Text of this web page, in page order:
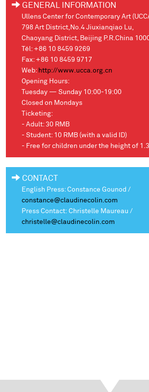
GENERAL INFORMATION
Ullens Center for Contemporary Art
798 Art District,No.4 Jiuxianqiao Lu,
Chaoyang District, Beijing P.R.China
Tél: +86 10 8459 9269
Fax: +86 10 8459 9717
Web: http://www.ucca.org.cn
Opening Hours:
Tuesday — Sunday 10:00-19:00
Closed on Mondays
Ticketing:
- Adult: 30 RMB
- Student: 10 RMB (with a valid ID)
- Free for children under the height of
CONTACT
English Press: Constance Gounod /
constance@claudinecolin.com
Press Contact: Christelle Maureau /
christelle@claudinecolin.com